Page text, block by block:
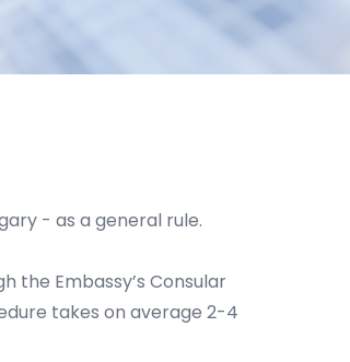
- as a general rule.
the Embassy’s Consular
takes on average 2-4